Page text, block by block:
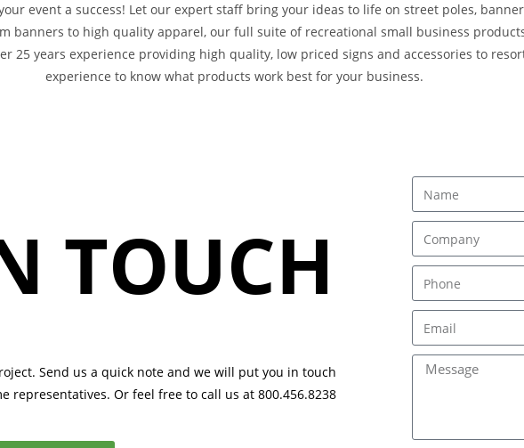
event a success! Let our expert staff bring your ideas to life on street poles,
banners to high quality apparel, our full suite of recreational small business
25 years experience providing high quality, low priced signs and accessories to
experience to know what products work best for your business.
TOUCH
Send us a quick note and we will put you in touch
representatives. Or feel free to call us at 800.456.8238